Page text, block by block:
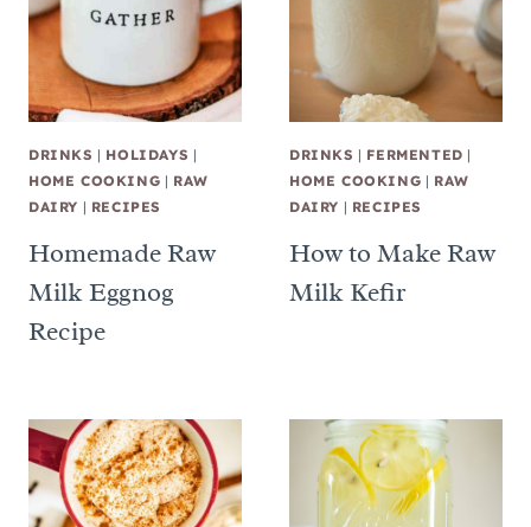
DRINKS | HOLIDAYS |
HOME COOKING | RAW
DAIRY | RECIPES
Homemade Raw
Milk Eggnog
Recipe
DRINKS | FERMENTED |
HOME COOKING | RAW
DAIRY | RECIPES
How to Make Raw
Milk Kefir